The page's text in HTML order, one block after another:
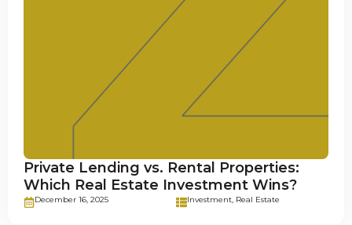
Private Lending vs. Rental Properties:
Which Real Estate Investment Wins?
December 16, 2025 Investment Real Estate